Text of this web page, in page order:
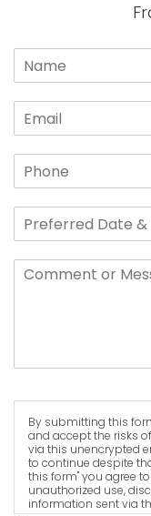
By submitting this
and accept the risks
via this unencrypted
to continue despite
this form" you agree
unauthorized use,
information sent via